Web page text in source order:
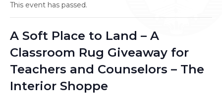
This event has passed.
A Soft Place to Land – A
Classroom Rug Giveaway for
Teachers and Counselors – The
Interior Shoppe